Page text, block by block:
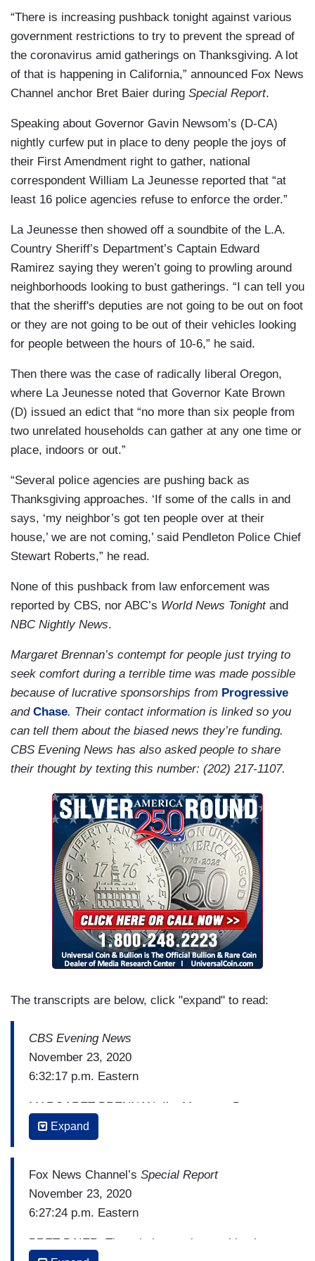
“There is increasing pushback tonight against various
government restrictions to try to prevent the spread of
the coronavirus amid gatherings on Thanksgiving. A lot
of that is happening in California,” announced Fox News
Channel anchor Bret Baier during Special Report.
Speaking about Governor Gavin Newsom’s (D-CA)
nightly curfew put in place to deny people the joys of
their First Amendment right to gather, national
correspondent William La Jeunesse reported that “at
least 16 police agencies refuse to enforce the order.”
La Jeunesse then showed off a soundbite of the L.A.
Country Sheriff’s Department’s Captain Edward
Ramirez saying they weren’t going to prowling around
neighborhoods looking to bust gatherings. “I can tell you
that the sheriff's deputies are not going to be out on foot
or they are not going to be out of their vehicles looking
for people between the hours of 10-6,” he said.
Then there was the case of radically liberal Oregon,
where La Jeunesse noted that Governor Kate Brown
(D) issued an edict that “no more than six people from
two unrelated households can gather at any one time or
place, indoors or out.”
“Several police agencies are pushing back as
Thanksgiving approaches. ‘If some of the calls in and
says, ‘my neighbor’s got ten people over at their
house,’ we are not coming,’ said Pendleton Police Chief
Stewart Roberts,” he read.
None of this pushback from law enforcement was
reported by CBS, nor ABC’s World News Tonightand
NBC Nightly News.
Margaret Brennan’s contempt for people just trying to
seek comfort during a terrible time was made possible
because of lucrative sponsorships from Progressive
and Chase. Their contact information is linked so you
can tell them about the biased news they’re funding.
CBS Evening News has also asked people to share
their thought by texting this number: (202) 217-1107.
The transcripts are below, click "expand" to read:
CBS Evening News
November 23, 2020
6:32:17 p.m. Eastern
MARGARET BRENNAN: I’m Margaret Brennan.
There is breaking news tonight on the presidential
transition. And we are going to get to that in just a
But we're going to begin first with the millions of
Americans ignoring warnings from the CDC not to
experts are warning will send the deepening
Expand
Fox News Channel’s Special Report
November 23, 2020
6:27:24 p.m. Eastern
BRET BAIER: There is increasing pushback